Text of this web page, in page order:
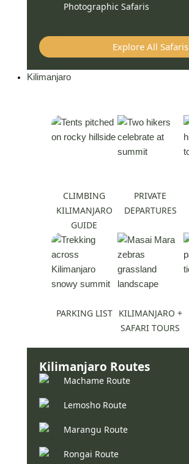
Photographic Safaris
Explore All Safaris
Kilimanjaro
CLIMBING
KILIMANJARO
GUIDE
PRIVATE
DEPARTURES
PARKING LIST KILIMANJARO +
SAFARI TOURS
Kilimanjaro Routes
Machame Route
Lemosho Route
Marangu Route
Rongai Route